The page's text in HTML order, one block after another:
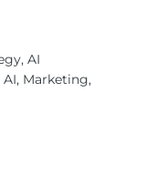
AI
Marketing,